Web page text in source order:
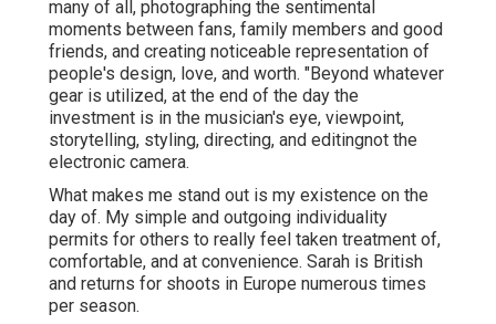
many of all, photographing the sentimental
moments between fans, family members and good
friends, and creating noticeable representation of
people's design, love, and worth. "Beyond whatever
gear is utilized, at the end of the day the
investment is in the musician's eye, viewpoint,
storytelling, styling, directing, and editingnot the
electronic camera.
What makes me stand out is my existence on the
day of. My simple and outgoing individuality
permits for others to really feel taken treatment of,
comfortable, and at convenience. Sarah is British
and returns for shoots in Europe numerous times
per season.